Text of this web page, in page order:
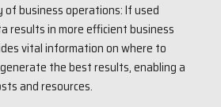
of business operations: If used
results in more efficient business
vital information on where to
the best results, enabling a
and resources.